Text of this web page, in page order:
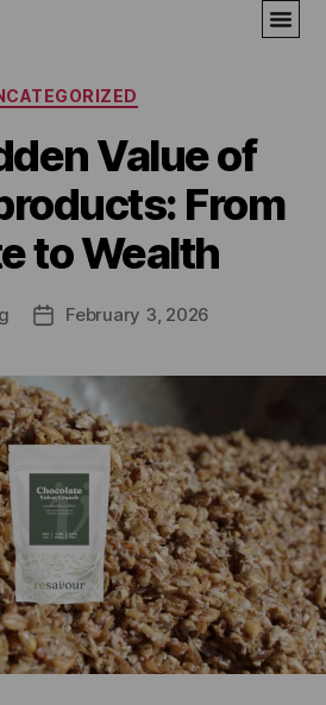
Value of
From
to Wealth
February 3, 2026